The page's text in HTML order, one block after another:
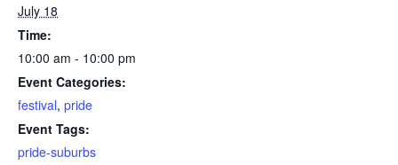
July 18
Time:
10:00 am - 10:00 pm
Event Categories:
festival, pride
Event Tags:
pride-suburbs